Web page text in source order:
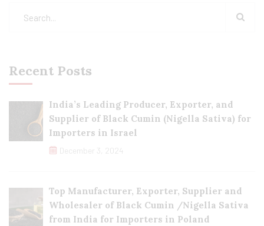
Recent Posts
India’s Leading Producer, Exporter, and
Supplier of Black Cumin (Nigella Sativa) for
Importers in Israel
December 3, 2024
Top Manufacturer, Exporter, Supplier and
Wholesaler of Black Cumin /Nigella Sativa
from India for Importers in Poland